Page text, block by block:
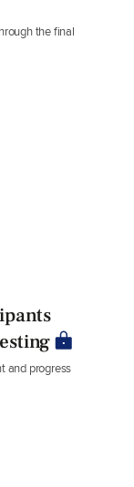
the final
and progress